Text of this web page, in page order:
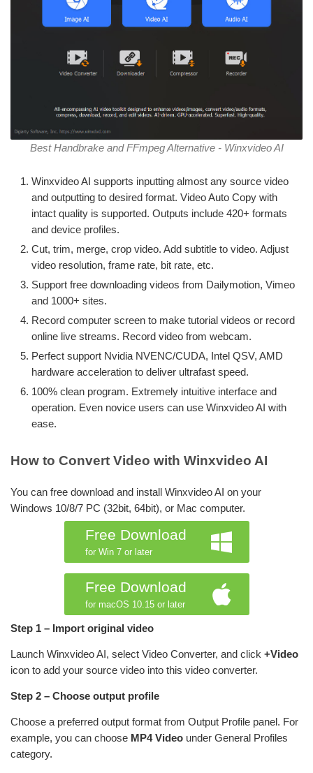
Best Handbrake and FFmpeg Alternative - Winxvideo AI
Winxvideo AI supports inputting almost any source video
and outputting to desired format. Video Auto Copy with
intact quality is supported. Outputs include 420+ formats
and device profiles.
Cut, trim, merge, crop video. Add subtitle to video. Adjust
video resolution, frame rate, bit rate, etc.
Support free downloading videos from Dailymotion, Vimeo
and 1000+ sites.
Record computer screen to make tutorial videos or record
online live streams. Record video from webcam.
Perfect support Nvidia NVENC/CUDA, Intel QSV, AMD
hardware acceleration to deliver ultrafast speed.
100% clean program. Extremely intuitive interface and
operation. Even novice users can use Winxvideo AI with
ease.
How to Convert Video with Winxvideo AI
You can free download and install Winxvideo AI on your
Windows 10/8/7 PC (32bit, 64bit), or Mac computer.
Free Download
for Win 7 or later
Free Download
for macOS 10.15 or later
Step 1 – Import original video
Launch Winxvideo AI, select Video Converter, and click +Video
icon to add your source video into this video converter.
Step 2 – Choose output profile
Choose a preferred output format from Output Profile panel. For
example, you can choose MP4 Video under General Profiles
category.